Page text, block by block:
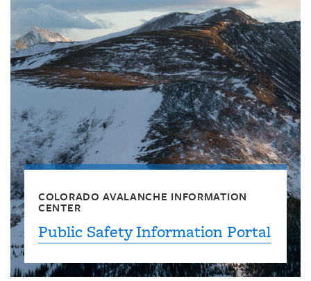
COLORADO AVALANCHE INFORMATION
CENTER
Public Safety Information Portal